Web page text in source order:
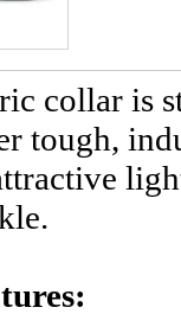
collar is
tough,